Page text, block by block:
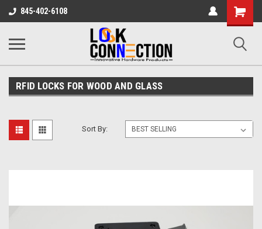
845-402-6108
Shopping
Cart
RFID LOCKS FOR WOOD AND GLASS
Sort By: